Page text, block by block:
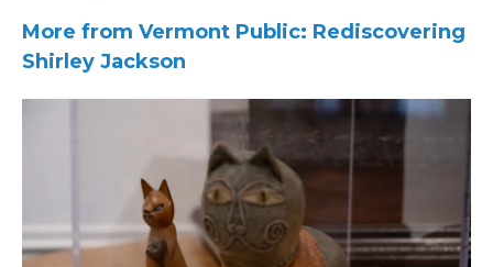
More from Vermont Public: Rediscovering
Shirley Jackson